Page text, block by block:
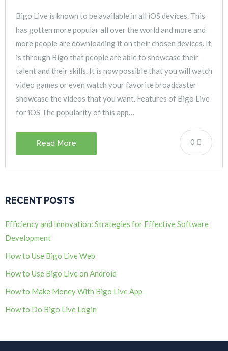
Bigo Live is known to be available in all iOS devices. This
has gotten more popular all over the world and more and
more people are downloading it on their chosen devices. It
is through Bigo that people are able to showcase their
talent and their skills. It is now possible that you will watch
video games or even watch your favorite broadcaster
showcase the videos that you want. Features of Bigo Live
for iOS The popularity of this app…
0
Read More
RECENT POSTS
Efficiency and Innovation: Strategies for Effective Software
Development
How to Use Bigo Live Web
How to Use Bigo Live on Android
How to Make Money With Bigo Live App
How to Do Bigo Live Login